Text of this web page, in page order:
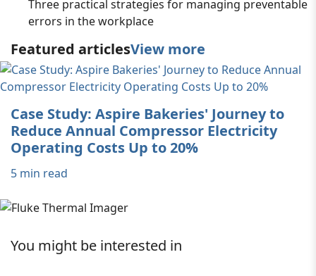
Three practical strategies for managing preventable
errors in the workplace
Featured articlesView more
Case Study: Aspire Bakeries' Journey to
Reduce Annual Compressor Electricity
Operating Costs Up to 20%
5 min read
You might be interested in